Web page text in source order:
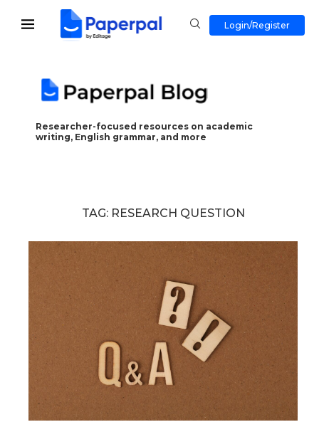
Login/Register
Researcher-focused resources on academic
writing, English grammar, and more
TAG: RESEARCH QUESTION